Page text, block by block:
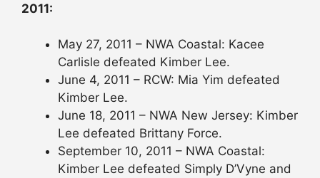
2011:
May 27, 2011 – NWA Coastal: Kacee
Carlisle defeated Kimber Lee.
June 4, 2011 – RCW: Mia Yim defeated
Kimber Lee.
June 18, 2011 – NWA New Jersey: Kimber
Lee defeated Brittany Force.
September 10, 2011 – NWA Coastal:
Kimber Lee defeated Simply D’Vyne and